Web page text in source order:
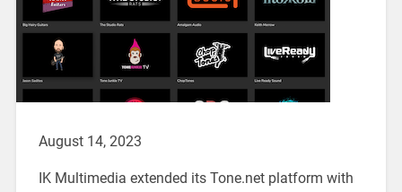
August 14, 2023
IK Multimedia extended its Tone.net platform with